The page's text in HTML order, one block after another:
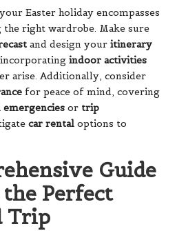
Easter holiday encompasses
right wardrobe. Make sure
and design your itinerary
indoor activities
arise. Additionally, consider
for peace of mind, covering
emergencies or trip
car rental options to
Guide
Perfect
Trip